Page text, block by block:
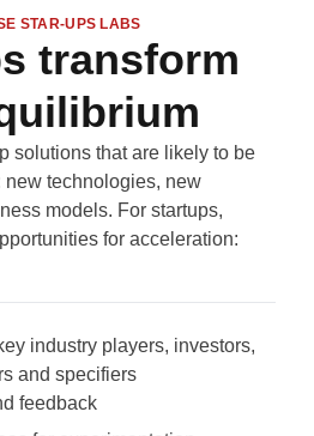
STAR-UPS LABS
transform
solutions that are likely to be
technologies, new
models. For startups,
for acceleration:
industry players, investors,
and specifiers
feedback